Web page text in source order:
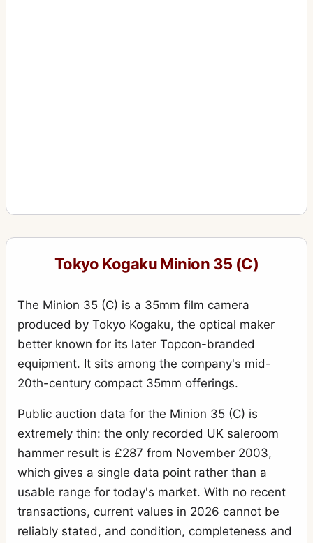
Tokyo Kogaku Minion 35 (C)
The Minion 35 (C) is a 35mm film camera
produced by Tokyo Kogaku, the optical maker
better known for its later Topcon-branded
equipment. It sits among the company's mid-
20th-century compact 35mm offerings.
Public auction data for the Minion 35 (C) is
extremely thin: the only recorded UK saleroom
hammer result is £287 from November 2003,
which gives a single data point rather than a
usable range for today's market. With no recent
transactions, current values in 2026 cannot be
reliably stated, and condition, completeness and